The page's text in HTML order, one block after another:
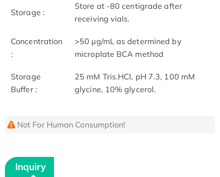
Storage :
Store at -80 centigrade after
receiving vials.
Concentration
:
>50 μg/mL as determined by
microplate BCA method
Storage
Buffer :
25 mM Tris.HCl, pH 7.3, 100 mM
glycine, 10% glycerol.
Not For Human Consumption!
Inquiry